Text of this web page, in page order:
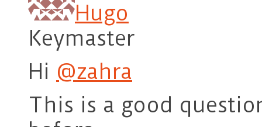
Hugo
Keymaster
Hi @zahra
This is a good